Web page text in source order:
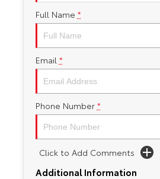
Full Name *
Email *
Phone Number *
Click to Add Comments
Additional Information